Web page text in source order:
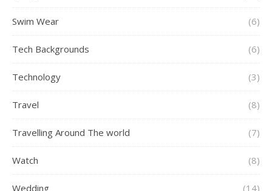
Swim Wear (6)
Tech Backgrounds (6)
Technology (3)
Travel (8)
Travelling Around The world (7)
Watch (8)
Wedding (14)